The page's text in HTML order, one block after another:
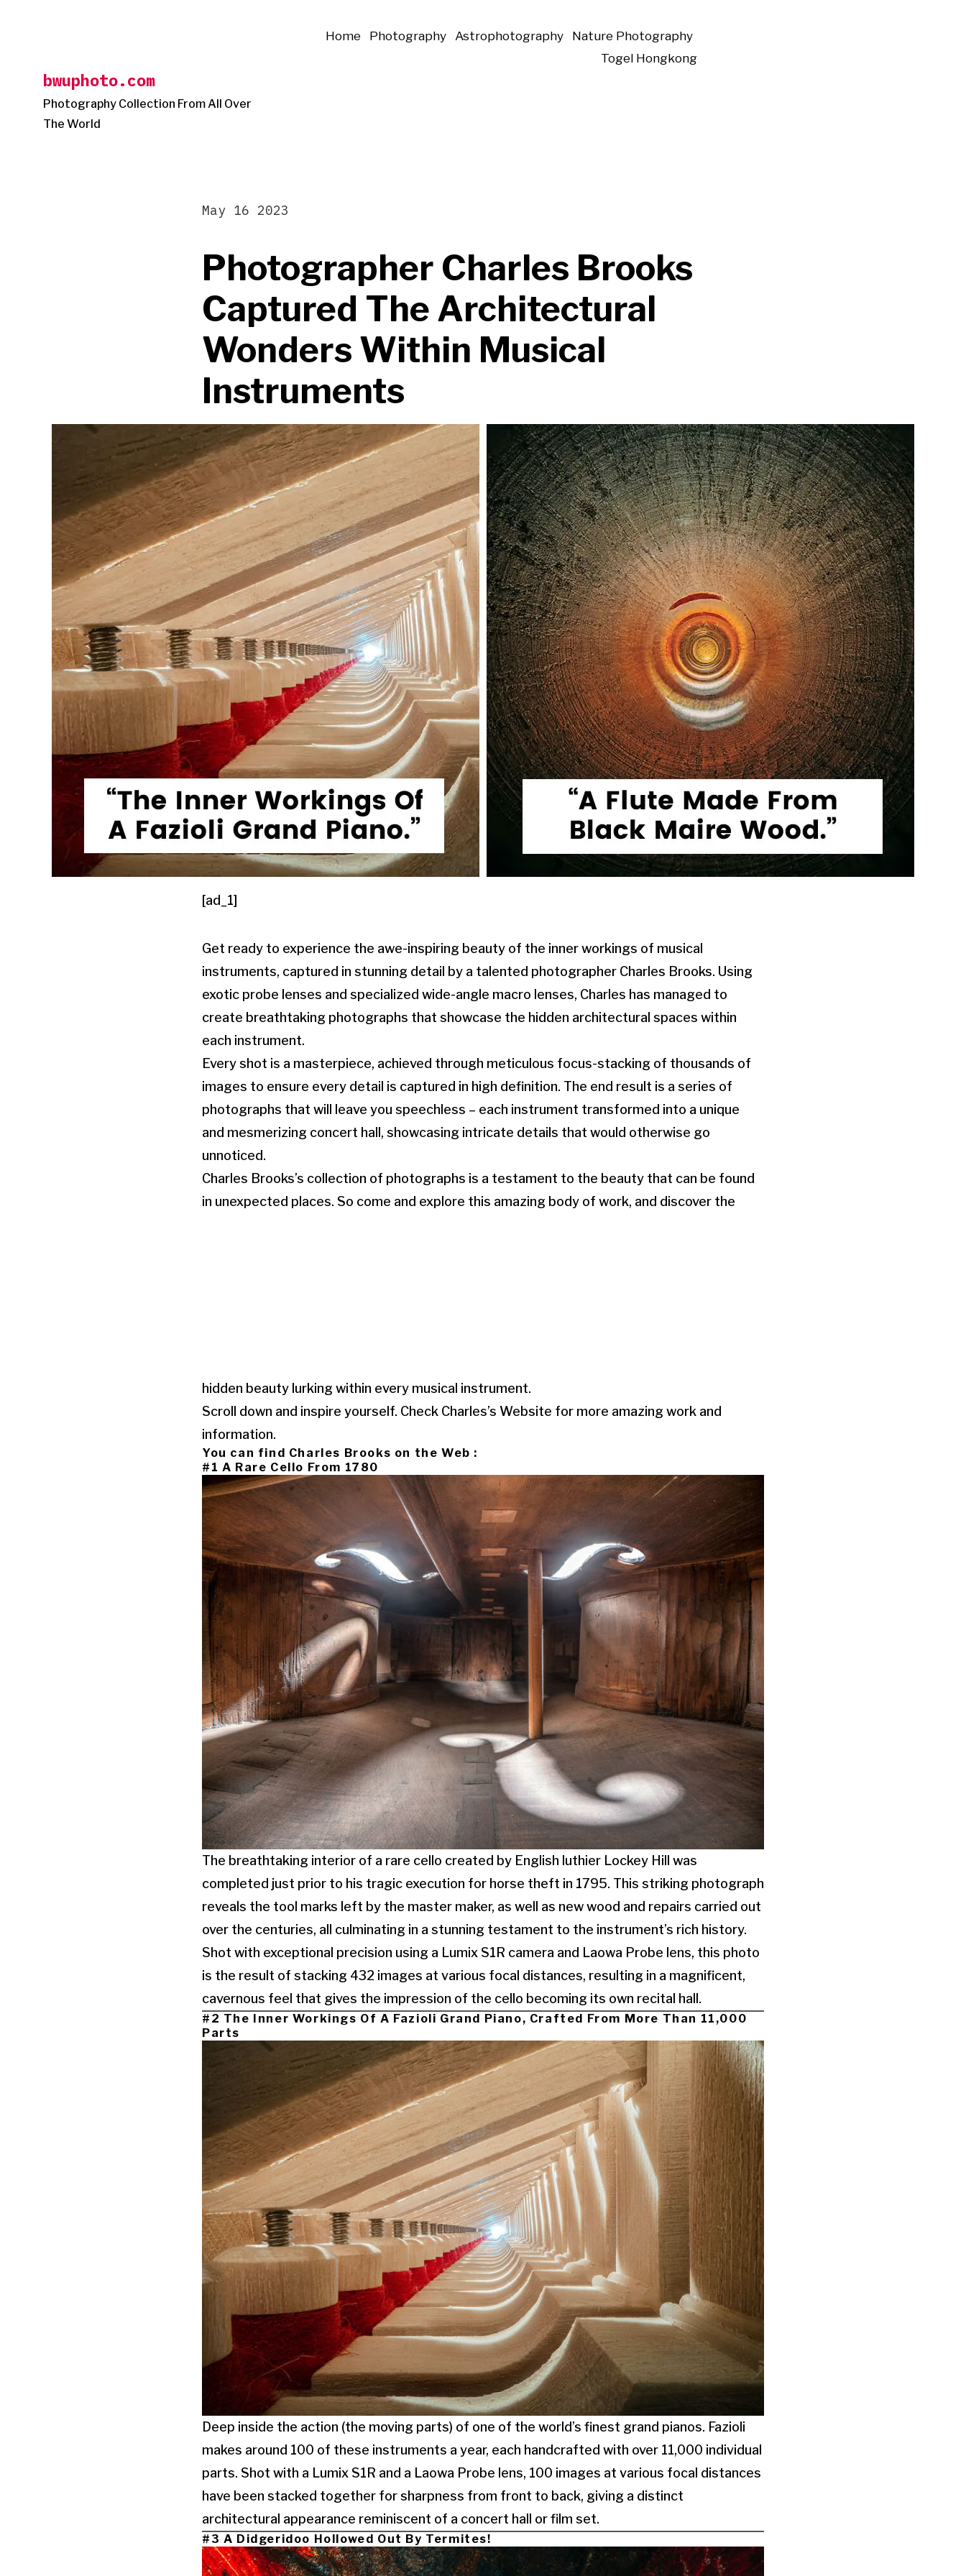
bwuphoto.com
Photography Collection From All Over
The World
Home Photography Astrophotography
Nature Photography
Togel Hongkong
Photographer Charles Brooks
Captured The Architectural
Wonders Within Musical
Instruments
May 16 2023
[ad_1]
Get ready to experience the awe-inspiring beauty of the inner workings of musical
instruments, captured in stunning detail by a talented photographer Charles Brooks. Using
exotic probe lenses and specialized wide-angle macro lenses, Charles has managed to
create breathtaking photographs that showcase the hidden architectural spaces within
each instrument.
Every shot is a masterpiece, achieved through meticulous focus-stacking of thousands of
images to ensure every detail is captured in high definition. The end result is a series of
photographs that will leave you speechless – each instrument transformed into a unique
and mesmerizing concert hall, showcasing intricate details that would otherwise go
unnoticed.
Charles Brooks’s collection of photographs is a testament to the beauty that can be found
in unexpected places. So come and explore this amazing body of work, and discover the
hidden beauty lurking within every musical instrument.
Scroll down and inspire yourself. Check Charles’s Website for more amazing work and
information.
You can find Charles Brooks on the Web :
#1 A Rare Cello From 1780
The breathtaking interior of a rare cello created by English luthier Lockey Hill was
completed just prior to his tragic execution for horse theft in 1795. This striking photograph
reveals the tool marks left by the master maker, as well as new wood and repairs carried out
over the centuries, all culminating in a stunning testament to the instrument’s rich history.
Shot with exceptional precision using a Lumix S1R camera and Laowa Probe lens, this photo
is the result of stacking 432 images at various focal distances, resulting in a magnificent,
cavernous feel that gives the impression of the cello becoming its own recital hall.
#2 The Inner Workings Of A Fazioli Grand Piano, Crafted From More Than 11,000
Parts
Deep inside the action (the moving parts) of one of the world’s finest grand pianos. Fazioli
makes around 100 of these instruments a year, each handcrafted with over 11,000 individual
parts. Shot with a Lumix S1R and a Laowa Probe lens, 100 images at various focal distances
have been stacked together for sharpness from front to back, giving a distinct
architectural appearance reminiscent of a concert hall or film set.
#3 A Didgeridoo Hollowed Out By Termites!